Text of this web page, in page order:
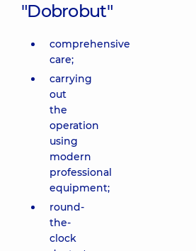
"Dobrobut"
comprehensive
care;
carrying
out
the
operation
using
modern
professional
equipment;
round-
the-
clock